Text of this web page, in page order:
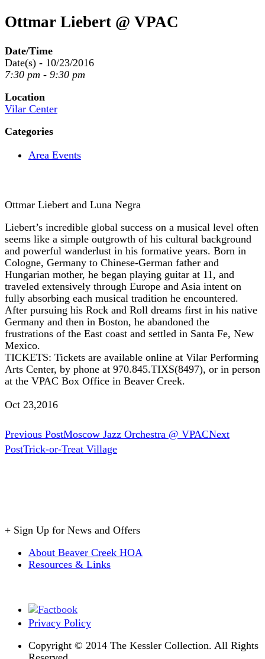
Ottmar Liebert @ VPAC
Date/Time
Date(s) - 10/23/2016
7:30 pm - 9:30 pm
Location
Vilar Center
Categories
Area Events
Ottmar Liebert and Luna Negra
Liebert’s incredible global success on a musical level often
seems like a simple outgrowth of his cultural background
and powerful wanderlust in his formative years. Born in
Cologne, Germany to Chinese-German father and
Hungarian mother, he began playing guitar at 11, and
traveled extensively through Europe and Asia intent on
fully absorbing each musical tradition he encountered.
After pursuing his Rock and Roll dreams first in his native
Germany and then in Boston, he abandoned the
frustrations of the East coast and settled in Santa Fe, New
Mexico.
TICKETS: Tickets are available online at Vilar Performing
Arts Center, by phone at 970.845.TIXS(8497), or in person
at the VPAC Box Office in Beaver Creek.
Oct 23,2016
Post
navigation
Previous PostMoscow Jazz Orchestra @ VPACNext
PostTrick-or-Treat Village
+ Sign Up for News and Offers
About Beaver Creek HOA
Resources & Links
Privacy Policy
Copyright © 2014 The Kessler Collection. All Rights